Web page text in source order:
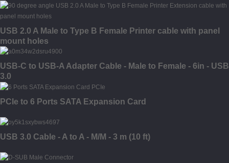
USB 2.0 A Male to Type B Female Printer cable with panel
mount holes
USB-C to USB-A Adapter Cable - Male to Female - 6in - USB
3.0
PCIe to 6 Ports SATA Expansion Card
USB 3.0 Cable - A to A - M/M - 3 m (10 ft)